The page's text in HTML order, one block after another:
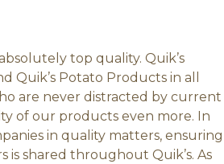
top quality. Quik’s
Quik’s Potato Products in all
are never distracted by current
of our products even more. In
in quality matters, ensuring
shared throughout Quik’s. As